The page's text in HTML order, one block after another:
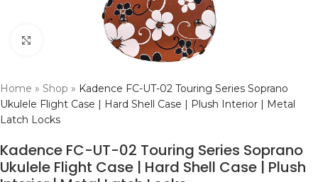
Click to enlarge
Home » Shop » Kadence FC-UT-02 Touring Series Soprano
Ukulele Flight Case | Hard Shell Case | Plush Interior | Metal
Latch Locks
Kadence FC-UT-02 Touring Series Soprano
Ukulele Flight Case | Hard Shell Case | Plush